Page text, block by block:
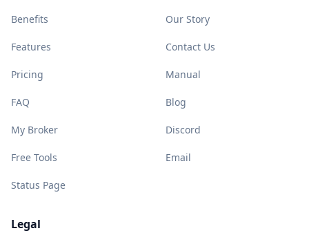
Benefits
Features
Pricing
FAQ
My Broker
Free Tools
Status Page
Our Story
Contact Us
Manual
Blog
Discord
Email
Legal